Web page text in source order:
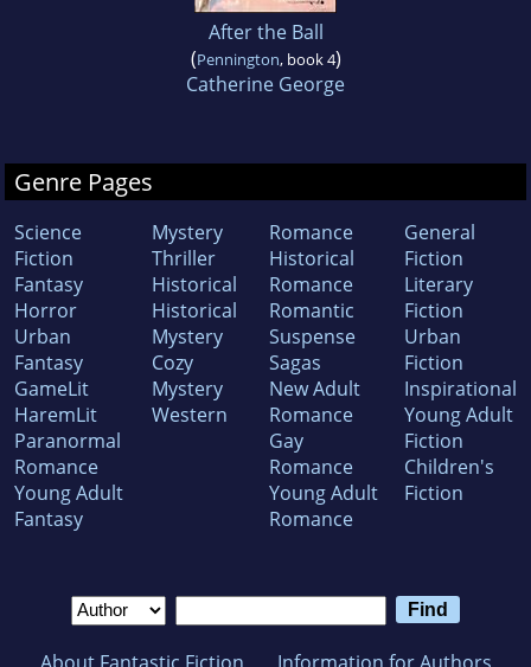
After the Ball
(Pennington, book 4)
Catherine George
Genre Pages
Science
Fiction
Fantasy
Horror
Urban
Fantasy
GameLit
HaremLit
Paranormal
Romance
Young Adult
Fantasy
Mystery
Thriller
Historical
Historical
Mystery
Cozy
Mystery
Western
Romance
Historical
Romance
Romantic
Suspense
Sagas
New Adult
Romance
Gay
Romance
Young Adult
Romance
General
Fiction
Literary
Fiction
Urban
Fiction
Inspirational
Young Adult
Fiction
Children's
Fiction
About Fantastic Fiction Information for Authors